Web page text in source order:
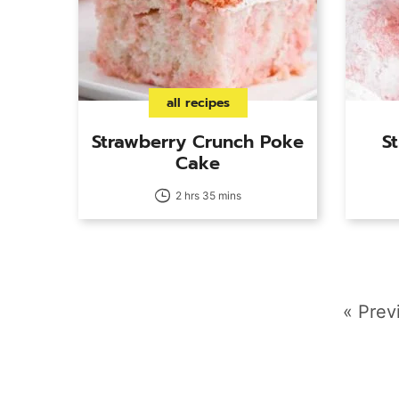
all recipes
Strawberry Crunch Poke
Cake
2 hrs 35 mins
« Go